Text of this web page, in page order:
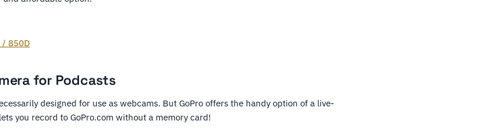
/ 850D
for Podcasts
designed for use as webcams. But GoPro offers the handy option of a live-
you record to GoPro.com without a memory card!